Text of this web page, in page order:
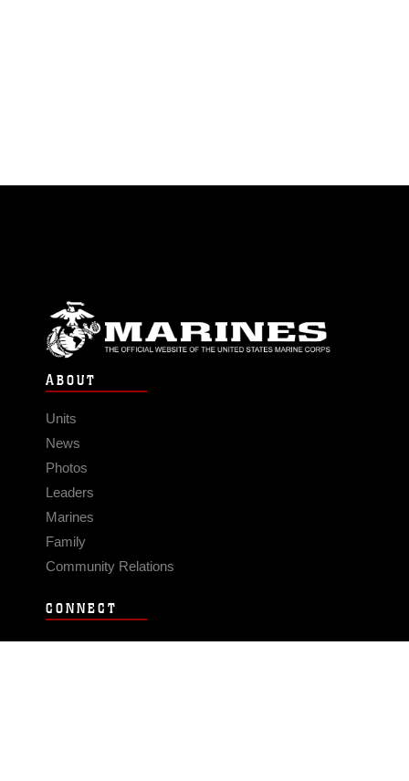
ABOUT
Units
News
Photos
Leaders
Marines
Family
Community Relations
CONNECT
Contact Us